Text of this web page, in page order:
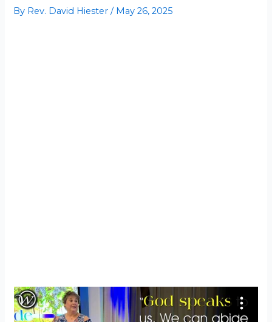
By Rev. David Hiester/ May 26, 2025